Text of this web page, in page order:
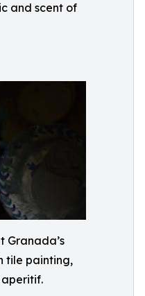
and scent of
Granada’s
tile painting,